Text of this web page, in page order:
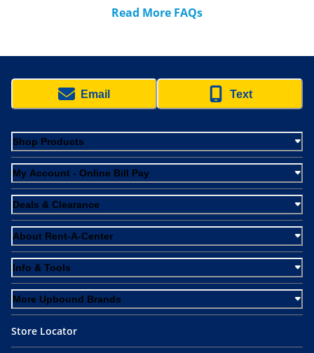
Read More FAQs
Email Text
Shop Products
My Account - Online Bill Pay
Deals & Clearance
About Rent-A-Center
Info & Tools
More Upbound Brands
Store Locator